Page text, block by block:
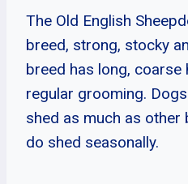
The Old English
breed, strong, stocky
breed has long, coarse
regular grooming.
shed as much as other
do shed seasonally.